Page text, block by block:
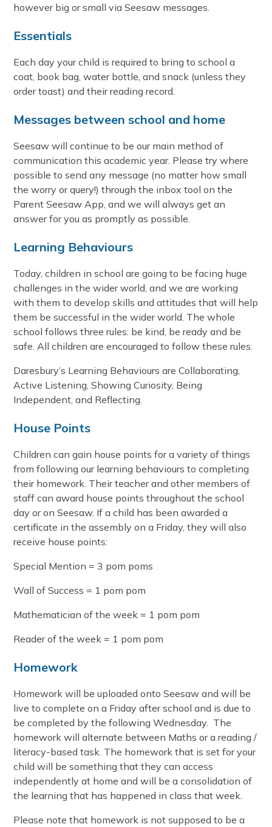
however big or small via Seesaw messages.
Essentials
Each day your child is required to bring to school a
coat, book bag, water bottle, and snack (unless they
order toast) and their reading record.
Messages between school and home
Seesaw will continue to be our main method of
communication this academic year. Please try where
possible to send any message (no matter how small
the worry or query!) through the inbox tool on the
Parent Seesaw App, and we will always get an
answer for you as promptly as possible.
Learning Behaviours
Today, children in school are going to be facing huge
challenges in the wider world, and we are working
with them to develop skills and attitudes that will help
them be successful in the wider world. The whole
school follows three rules: be kind, be ready and be
safe. All children are encouraged to follow these rules.
Daresbury’s Learning Behaviours are Collaborating,
Active Listening, Showing Curiosity, Being
Independent, and Reflecting.
House Points
Children can gain house points for a variety of things
from following our learning behaviours to completing
their homework. Their teacher and other members of
staff can award house points throughout the school
day or on Seesaw. If a child has been awarded a
certificate in the assembly on a Friday, they will also
receive house points:
Special Mention = 3 pom poms
Wall of Success = 1 pom pom
Mathematician of the week = 1 pom pom
Reader of the week = 1 pom pom
Homework
Homework will be uploaded onto Seesaw and will be
live to complete on a Friday after school and is due to
be completed by the following Wednesday. The
homework will alternate between Maths or a reading /
literacy-based task. The homework that is set for your
child will be something that they can access
independently at home and will be a consolidation of
the learning that has happened in class that week.
Please note that homework is not supposed to be a